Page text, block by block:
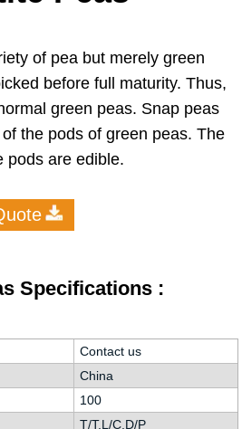
of pea but merely green
before full maturity. Thus,
green peas. Snap peas
the pods of green peas. The
pods are edible.
Specifications :
Contact us
China
100
T/T,L/C,D/P